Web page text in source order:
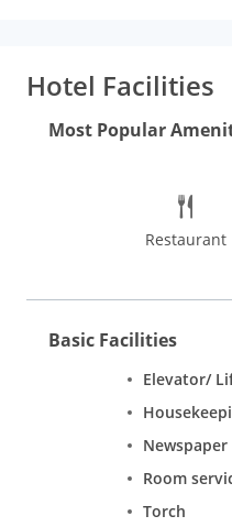
Hotel Facilities
Most Popular
Restaurant
Basic Facilities
Elevator/
Newspaper
Room
Torch